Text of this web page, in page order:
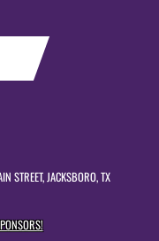
STREET, JACKSBORO, TX